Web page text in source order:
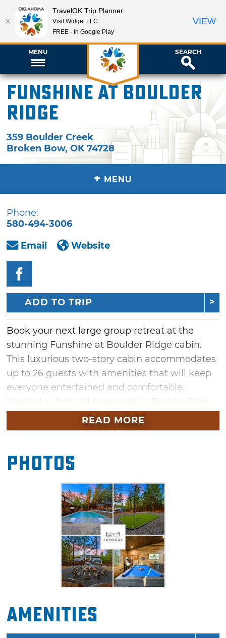
MENU SEARCH
Funshine at Boulder
Ridge
359 Boulder Creek
Broken Bow,OK 74728
+ MENU
Phone:
580-494-3006
Email
Website
ADD TO TRIP
Book your next large group retreat at the
stunning Funshine at Boulder Ridge cabin.
This luxurious two-story cabin accommodates
up to 26 guests with amenities that will keep
everyone entertained and comfortable.
guests will enjoy phenomenal views of the
forest as they swim in the heated outdoor pool
guests will find more fun in the arcade room
or full-sized shuffleboard.
There's plenty of room for everyone to get a
good night's rest with six king suites with full
bathrooms and two bunk rooms that sleep 12.
Funshine at Boulder Ridge is the ideal
lodging for family reunions, corporate
retreats, or a fun-filled vacation with a group
of friends. Nearby, you'll find outdoor
Bow Lake, and unique dining, shopping, and
entertainment in Hochatown.
READ MORE
Photos
Amenities
TravelOK Trip Planner
Visit Widget LLC
FREE - In Google Play
VIEW